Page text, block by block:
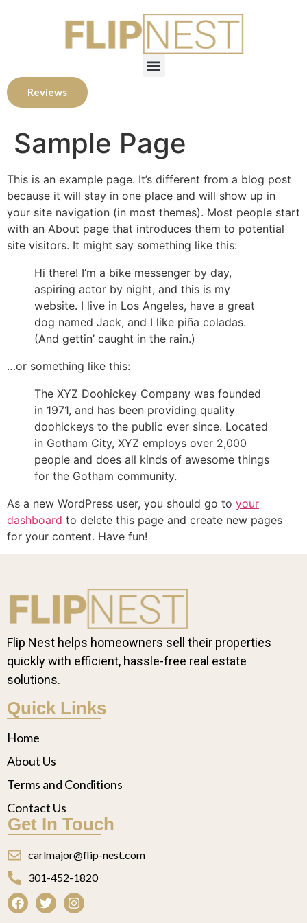
Reviews
Sample Page
This is an example page. It’s different from a blog post
because it will stay in one place and will show up in
your site navigation (in most themes). Most people start
with an About page that introduces them to potential
site visitors. It might say something like this:
Hi there! I’m a bike messenger by day,
aspiring actor by night, and this is my
website. I live in Los Angeles, have a great
dog named Jack, and I like piña coladas.
(And gettin’ caught in the rain.)
…or something like this:
The XYZ Doohickey Company was founded
in 1971, and has been providing quality
doohickeys to the public ever since. Located
in Gotham City, XYZ employs over 2,000
people and does all kinds of awesome things
for the Gotham community.
As a new WordPress user, you should go to your
dashboard to delete this page and create new pages
for your content. Have fun!
Flip Nest helps homeowners sell their properties
quickly with efficient, hassle-free real estate
solutions.
Quick Links
Home
About Us
Terms and Conditions
Contact Us
Get In Touch
carlmajor@flip-nest.com
301-452-1820